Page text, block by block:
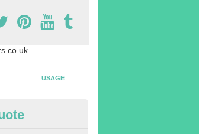
USAGE
Leasing in Acton